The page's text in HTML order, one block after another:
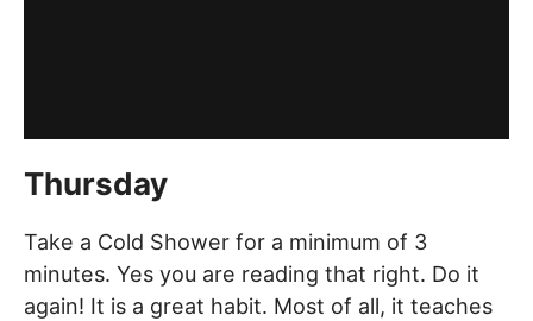
Thursday
Take a Cold Shower for a minimum of 3
minutes. Yes you are reading that right. Do it
again! It is a great habit. Most of all, it teaches